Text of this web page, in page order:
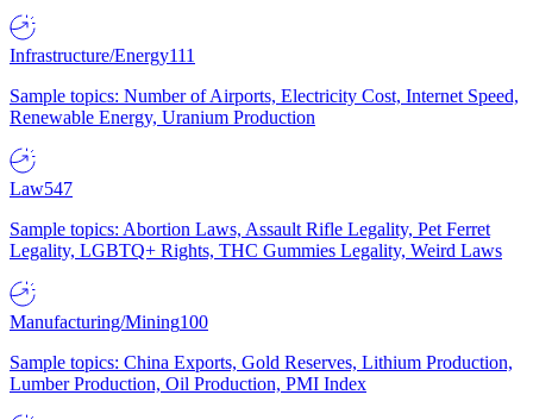
Infrastructure/Energy111
Sample topics: Number of Airports, Electricity Cost, Internet Speed,
Renewable Energy, Uranium Production
Law547
Sample topics: Abortion Laws, Assault Rifle Legality, Pet Ferret
Legality, LGBTQ+ Rights, THC Gummies Legality, Weird Laws
Manufacturing/Mining100
Sample topics: China Exports, Gold Reserves, Lithium Production,
Lumber Production, Oil Production, PMI Index